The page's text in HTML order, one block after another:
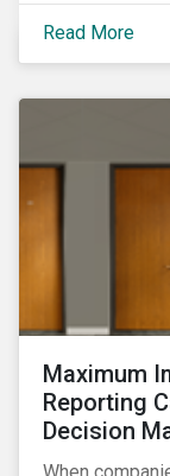
their insights
meet the
Read More
Maximum
Reporting
Decision